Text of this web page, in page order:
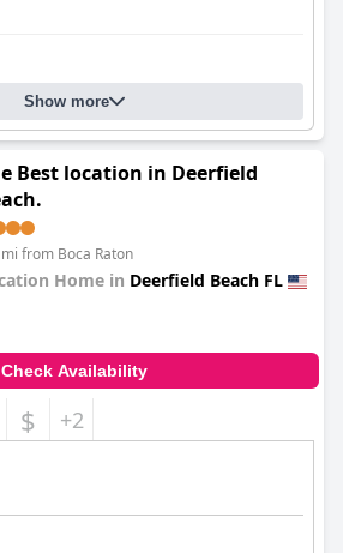
Show more
Best location in Deerfield
from Boca Raton
Home in Deerfield Beach FL
Check Availability
$ +2